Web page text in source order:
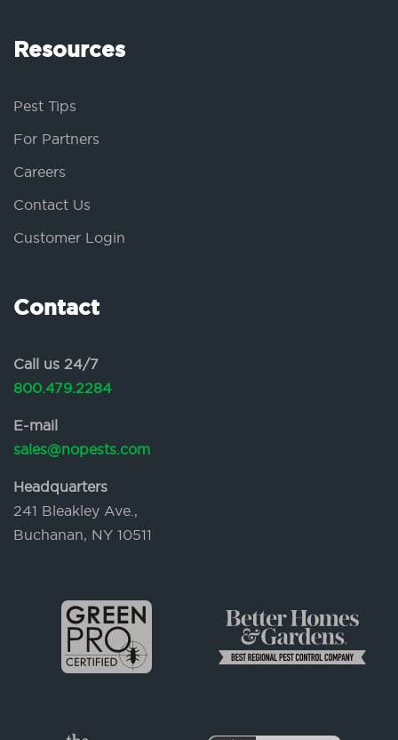
Resources
Pest Tips
For Partners
Careers
Contact Us
Customer Login
Contact
Call us 24/7
800.479.2284
E-mail
sales@nopests.com
Headquarters
241 Bleakley Ave.,
Buchanan, NY 10511